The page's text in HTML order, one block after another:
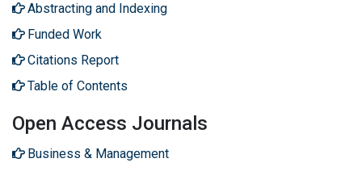
Abstracting and Indexing
Funded Work
Citations Report
Table of Contents
Open Access Journals
Business & Management